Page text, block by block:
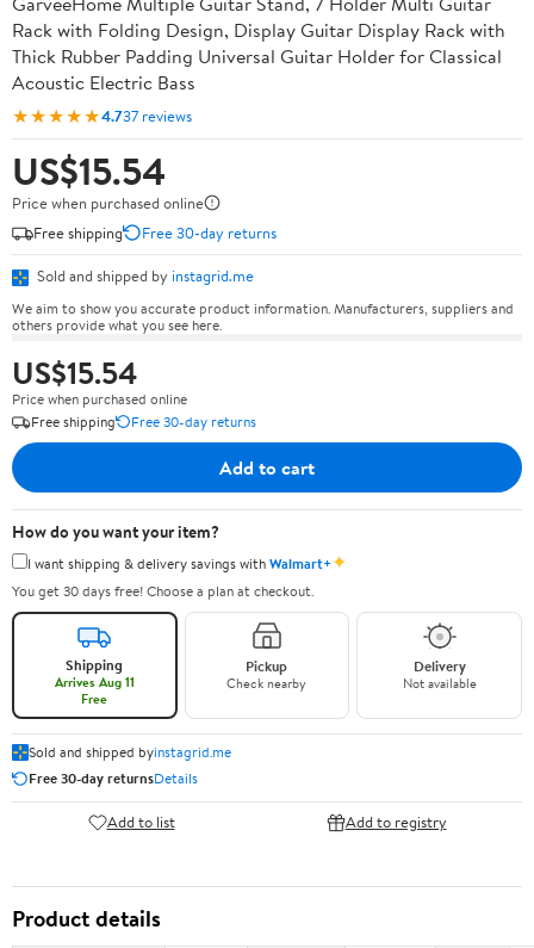
Rack with Folding Design, Display Guitar Display Rack with
Thick Rubber Padding Universal Guitar Holder for Classical
Acoustic Electric Bass
★★★★★4.737 reviews
US$15.54
Price when purchased online
Free shipping
Free 30-day returns
Sold and shipped by instagrid.me
We aim to show you accurate product information. Manufacturers, suppliers and
others provide what you see here.
US$15.54
Price when purchased online
Free shipping
Free 30-day returns
Add to cart
How do you want your item?
I want shipping & delivery savings withWalmart+✦
You get 30 days free! Choose a plan at checkout.
Shipping
Arrives Aug 11
Free
Pickup
Check nearby
Delivery
Not available
Sold and shipped byinstagrid.me
Free 30-day returnsDetails
Add to list Add to registry
Product details